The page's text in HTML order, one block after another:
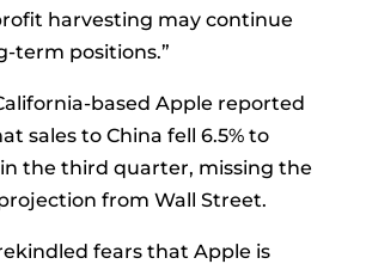
harvesting may continue
term positions.”
based Apple reported
sales to China fell 6.5% to
in the third quarter, missing the
from Wall Street.
fears that Apple is